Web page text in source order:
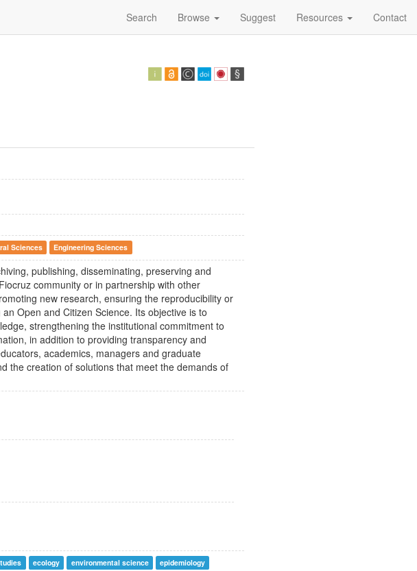
Search Browse Suggest Resources Contact
Sciences Engineering Sciences
publishing, disseminating, preserving and
community or in partnership with other
new research, ensuring the reproducibility or
Open and Citizen Science. Its objective is to
strengthening the institutional commitment to
in addition to providing transparency and
academics, managers and graduate
the creation of solutions that meet the demands of
ecology environmental science
epidemiology